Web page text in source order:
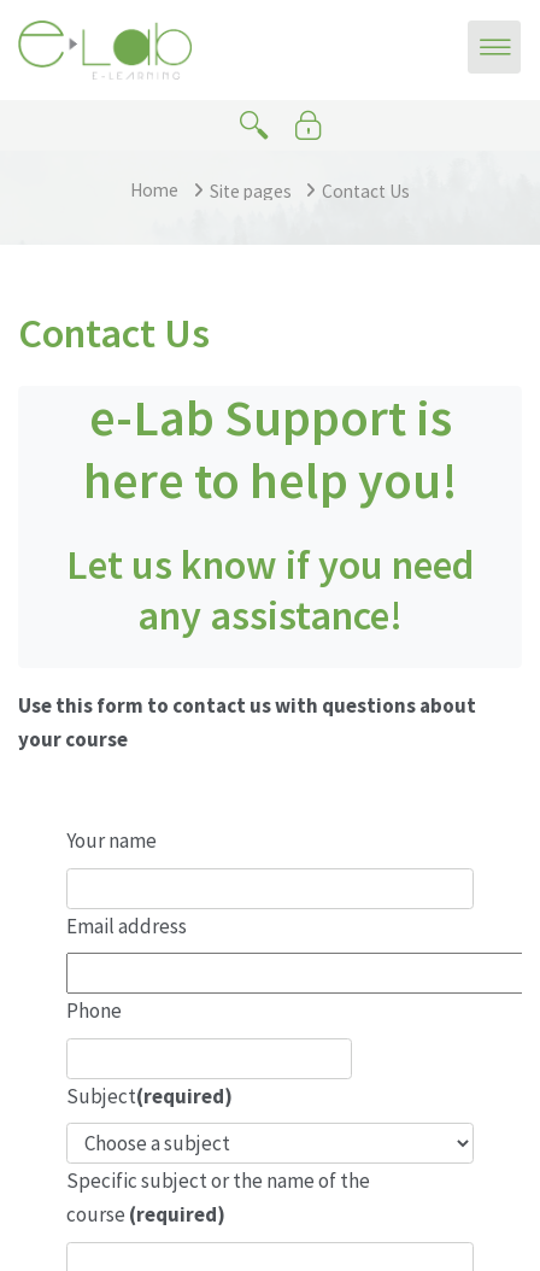
Skip to main content
Home Site pages Contact Us
Contact Us
e-Lab Support is
here to help you!
Let us know if you need
any assistance!
Use this form to contact us with questions about
your course
Your name
Email address
Phone
Subject(required)
Specific subject or the name of the
course (required)